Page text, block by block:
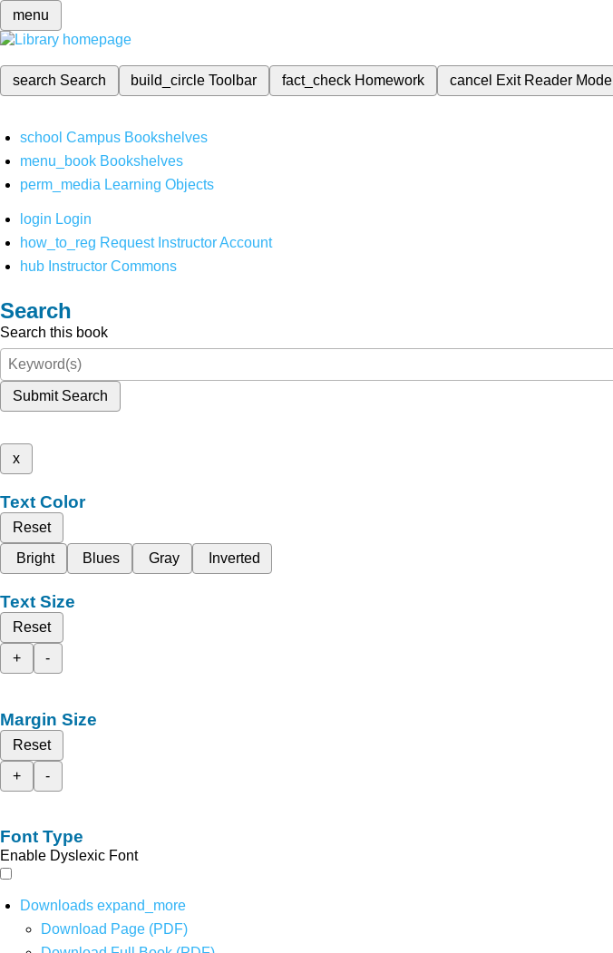
menu
search Search build_circleToolbar fact_check Homework cancel Exit Reader Mode
school Campus Bookshelves
menu_book Bookshelves
perm_media Learning Objects
login Login
how_to_reg Request Instructor Account
hub Instructor Commons
Search
Search this book
Submit Search
x
Text Color
Reset
Bright
Blues Gray Inverted
Text Size
Reset
+
-
Margin Size
Reset
+
-
Font Type
Enable Dyslexic Font
Downloads expand_more
Download Page (PDF)